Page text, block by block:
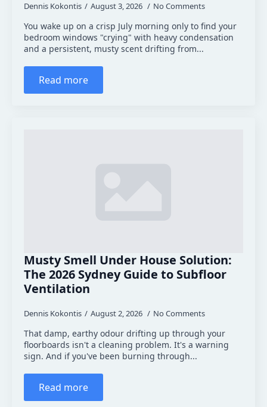
Dennis Kokontis August 3, 2026 No Comments
You wake up on a crisp July morning only to find your
bedroom windows "crying" with heavy condensation
and a persistent, musty scent drifting from...
Read more
Musty Smell Under House Solution:
The 2026 Sydney Guide to Subfloor
Ventilation
Dennis Kokontis August 2, 2026 No Comments
That damp, earthy odour drifting up through your
floorboards isn't a cleaning problem. It's a warning
sign. And if you've been burning through...
Read more